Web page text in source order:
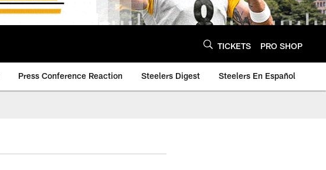
TICKETS PRO SHOP
Press Conference Reaction Steelers Digest Steelers En Español